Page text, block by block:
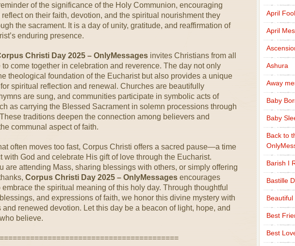
of the significance of the Holy Communion, encouraging
reflect on their faith, devotion, and the spiritual nourishment they
the sacrament. It is a day of unity, gratitude, and reaffirmation of
enduring presence.
Christi Day 2025 – OnlyMessagesinvites Christians from all
come together in celebration and reverence. The day not only
theological foundation of the Eucharist but also provides a unique
spiritual reflection and renewal. Churches are beautifully
are sung, and communities participate in symbolic acts of
as carrying the Blessed Sacrament in solemn processions through
traditions deepen the connection among believers and
communal aspect of faith.
often moves too fast, Corpus Christi offers a sacred pause—a time
with God and celebrate His gift of love through the Eucharist.
are attending Mass, sharing blessings with others, or simply offering
Corpus Christi Day 2025 – OnlyMessagesencourages
the spiritual meaning of this holy day. Through thoughtful
and expressions of faith, we honor this divine mystery with
and renewed devotion. Let this day be a beacon of light, hope, and
believe.
April
April
Ashura
Away
Baby
Baby
Back to
Barish I
Bastille
Best
Best